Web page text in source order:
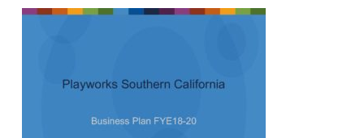
Playworks Near You
Search for: